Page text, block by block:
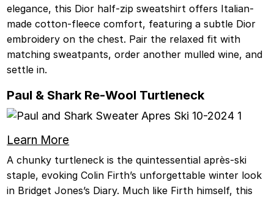
elegance, this Dior half-zip sweatshirt offers Italian-
made cotton-fleece comfort, featuring a subtle Dior
embroidery on the chest. Pair the relaxed fit with
matching sweatpants, order another mulled wine, and
settle in.
Paul & Shark Re-Wool Turtleneck
Learn More
A chunky turtleneck is the quintessential après-ski
staple, evoking Colin Firth’s unforgettable winter look
in Bridget Jones’s Diary. Much like Firth himself, this